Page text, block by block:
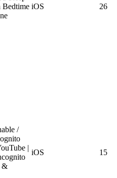
Bedtime iOS 26
/
|
&
iOS 15